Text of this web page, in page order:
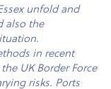
unfold and
also the
in recent
UK Border Force
risks. Ports